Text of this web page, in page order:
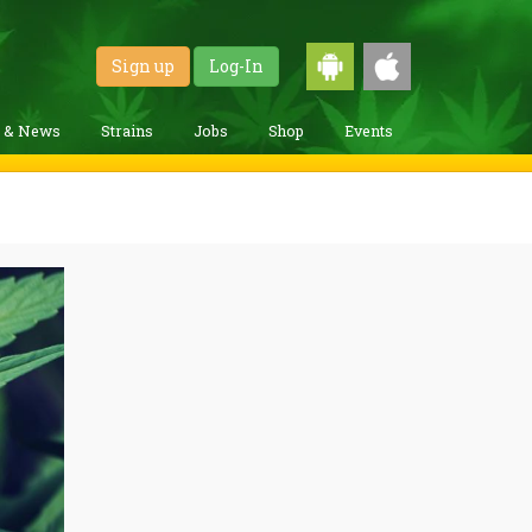
Sign up Log-In
& News Strains Jobs Shop Events